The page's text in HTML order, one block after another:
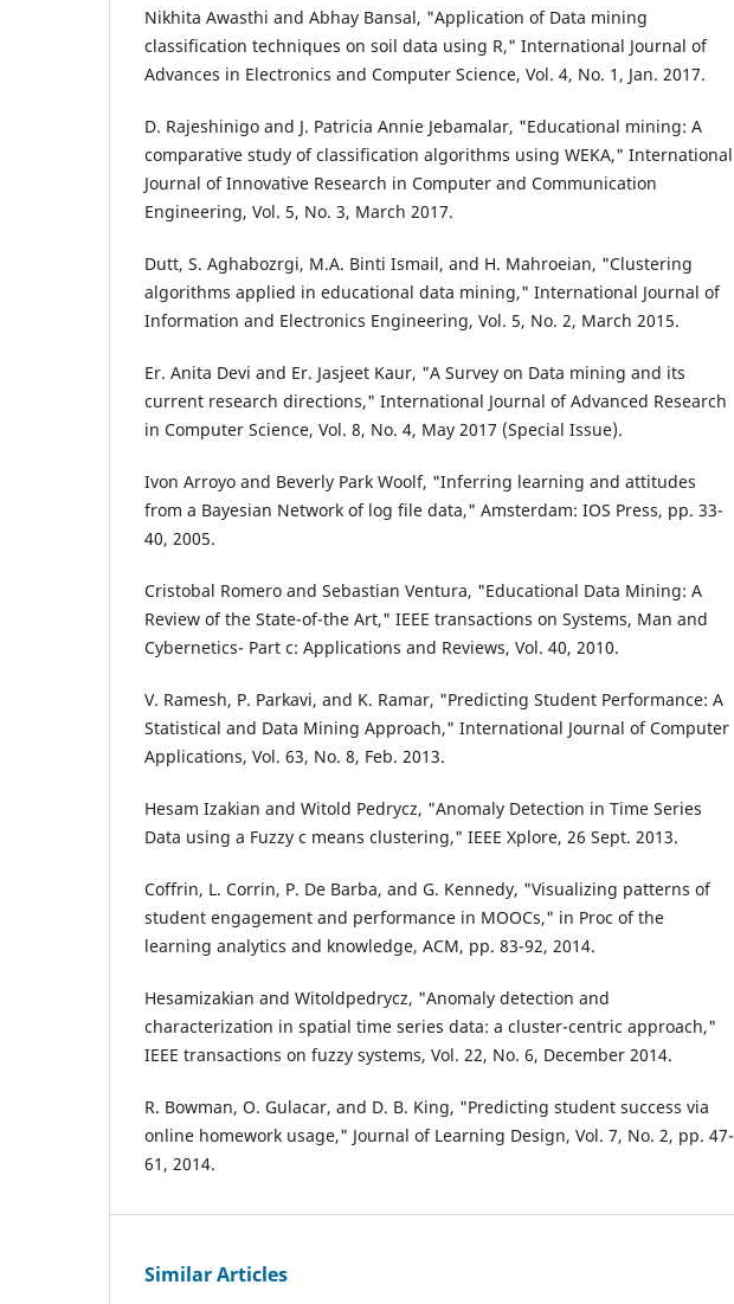
Nikhita Awasthi and Abhay Bansal, "Application of Data mining
classification techniques on soil data using R," International Journal of
Advances in Electronics and Computer Science, Vol. 4, No. 1, Jan. 2017.
D. Rajeshinigo and J. Patricia Annie Jebamalar, "Educational mining: A
comparative study of classification algorithms using WEKA," International
Journal of Innovative Research in Computer and Communication
Engineering, Vol. 5, No. 3, March 2017.
Dutt, S. Aghabozrgi, M.A. Binti Ismail, and H. Mahroeian, "Clustering
algorithms applied in educational data mining," International Journal of
Information and Electronics Engineering, Vol. 5, No. 2, March 2015.
Er. Anita Devi and Er. Jasjeet Kaur, "A Survey on Data mining and its
current research directions," International Journal of Advanced Research
in Computer Science, Vol. 8, No. 4, May 2017 (Special Issue).
Ivon Arroyo and Beverly Park Woolf, "Inferring learning and attitudes
from a Bayesian Network of log file data," Amsterdam: IOS Press, pp. 33-
40, 2005.
Cristobal Romero and Sebastian Ventura, "Educational Data Mining: A
Review of the State-of-the Art," IEEE transactions on Systems, Man and
Cybernetics- Part c: Applications and Reviews, Vol. 40, 2010.
V. Ramesh, P. Parkavi, and K. Ramar, "Predicting Student Performance: A
Statistical and Data Mining Approach," International Journal of Computer
Applications, Vol. 63, No. 8, Feb. 2013.
Hesam Izakian and Witold Pedrycz, "Anomaly Detection in Time Series
Data using a Fuzzy c means clustering," IEEE Xplore, 26 Sept. 2013.
Coffrin, L. Corrin, P. De Barba, and G. Kennedy, "Visualizing patterns of
student engagement and performance in MOOCs," in Proc of the
learning analytics and knowledge, ACM, pp. 83-92, 2014.
Hesamizakian and Witoldpedrycz, "Anomaly detection and
characterization in spatial time series data: a cluster-centric approach,"
IEEE transactions on fuzzy systems, Vol. 22, No. 6, December 2014.
R. Bowman, O. Gulacar, and D. B. King, "Predicting student success via
online homework usage," Journal of Learning Design, Vol. 7, No. 2, pp. 47-
61, 2014.
Similar Articles